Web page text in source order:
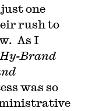
one
rush to
As I
Hy-Brand
was so